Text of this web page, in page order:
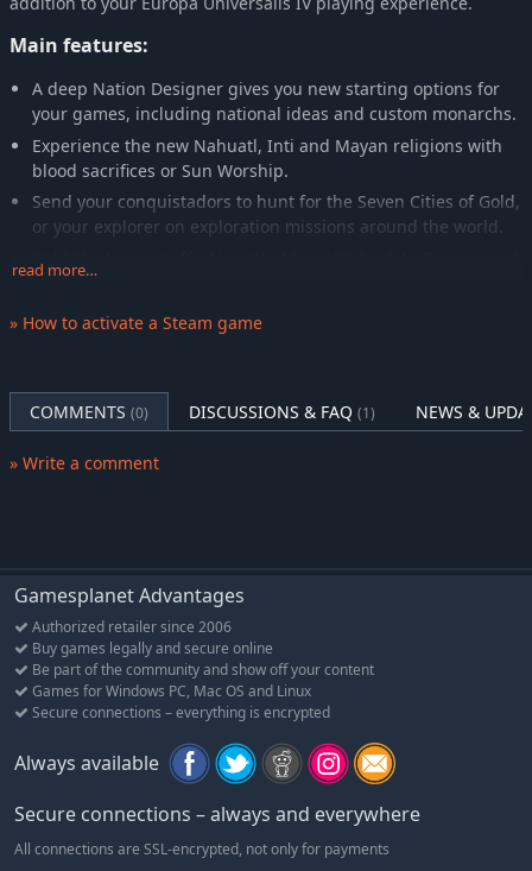
Main features:
A deep Nation Designer gives you new starting options for
your games, including national ideas and custom monarchs.
Experience the new Nahuatl, Inti and Mayan religions with
blood sacrifices or Sun Worship.
Send your conquistadors to hunt for the Seven Cities of Gold,
or your explorer on exploration missions around the world.
Gold Fleets can traffic New World wealth back to Europe, and
be targeted by your privateer fleets.
Use your trade fleets to hunt dangerous pirates.
Tordesillas.
read more…
» How to activate a Steam game
COMMENTS (0) DISCUSSIONS & FAQ (1) NEWS &
» Write a comment
Gamesplanet Advantages
Authorized retailer since 2006
Buy games legally and secure online
Be part of the community and show off your content
Games for Windows PC, Mac OS and Linux
Secure connections – everything is encrypted
Always available
Secure connections – always and everywhere
All connections are SSL-encrypted, not only for payments